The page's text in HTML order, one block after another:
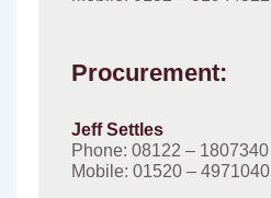
Procurement:
Jeff Settles
Phone: 08122 – 1807340
Mobile: 01520 – 4971040